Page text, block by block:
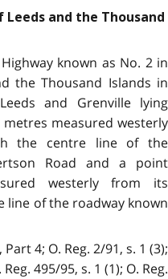
and the Thousand
known as No. 2 in
the Thousand Islands in
and Grenville lying
measured westerly
the centre line of the
Road and a point
westerly from its
of the roadway known
Part 4; O. Reg. 2/91, s. 1 (3);
495/95, s. 1 (1); O. Reg.